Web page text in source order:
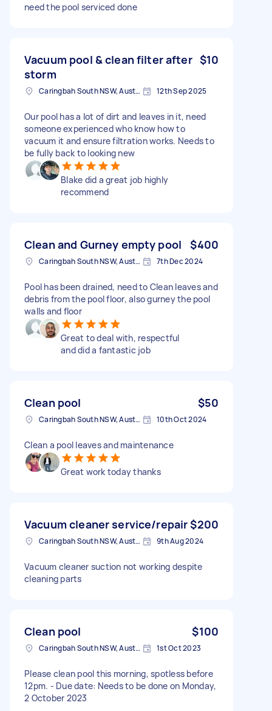
need the pool serviced done
Vacuum pool & clean filter after
storm
$10
Caringbah South NSW, Australia 12th Sep 2025
Our pool has a lot of dirt and leaves in it, need
someone experienced who know how to
vacuum it and ensure filtration works. Needs to
be fully back to looking new
Blake did a great job highly
recommend
Clean and Gurney empty pool $400
Caringbah South NSW, Australia 7th Dec 2024
Pool has been drained, need to Clean leaves and
debris from the pool floor, also gurney the pool
walls and floor
Great to deal with, respectful
and did a fantastic job
Clean pool $50
Caringbah South NSW, Australia 10th Oct 2024
Clean a pool leaves and maintenance
Great work today thanks
Vacuum cleaner service/repair$200
Caringbah South NSW, Australia 9th Aug 2024
Vacuum cleaner suction not working despite
cleaning parts
Clean pool $100
Caringbah South NSW, Australia 1st Oct 2023
Please clean pool this morning, spotless before
12pm. - Due date: Needs to be done on Monday,
2 October 2023